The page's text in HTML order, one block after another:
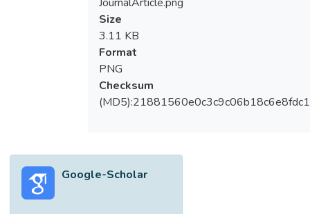
Size
3.11 KB
Format
PNG
Checksum
Google-Scholar